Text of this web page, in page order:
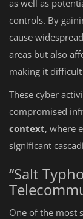
as well as
controls. By
cause
areas but also
making it
These cyber
compromised
context, where
significant
“Salt
One of the most